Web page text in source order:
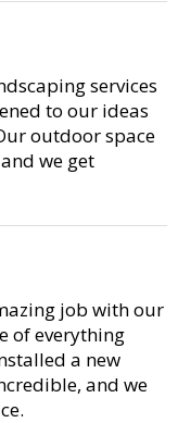
services
to our ideas
outdoor space
we get
job with our
of everything
a new
and we